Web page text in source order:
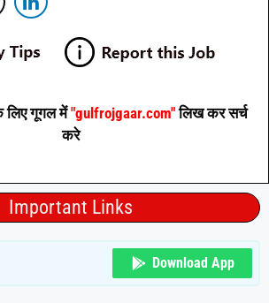
गूगल में"gulfrojgaar.com"लिख कर सर्च
करे
Important Links
Download App